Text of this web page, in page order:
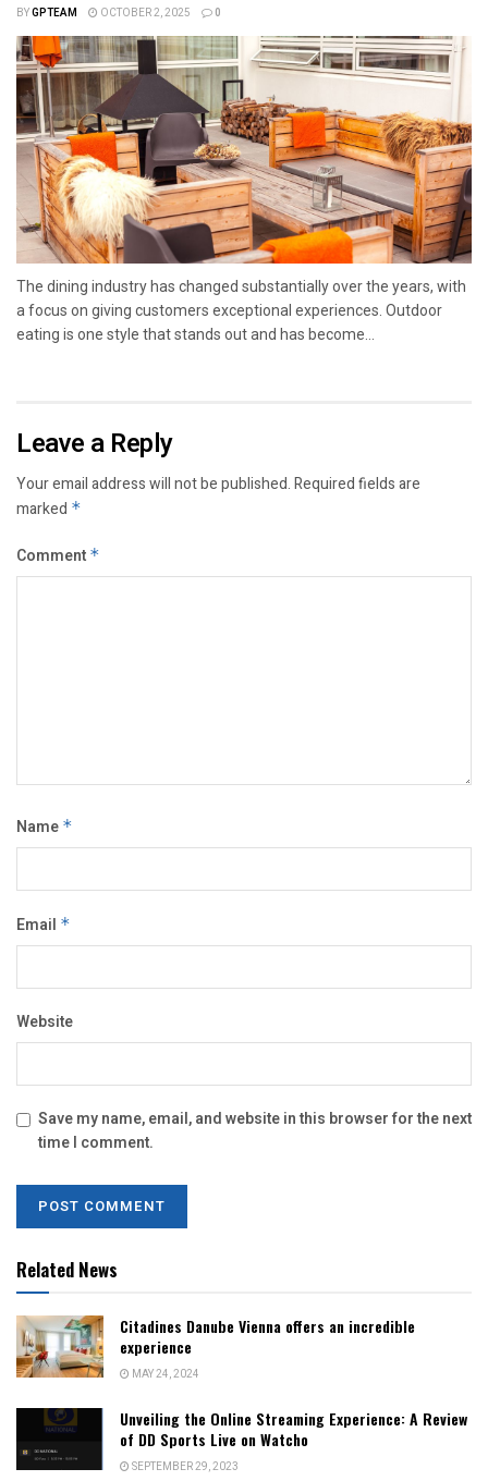
BYGPTEAM OCTOBER 2, 2025 0
The dining industry has changed substantially over the years, with
a focus on giving customers exceptional experiences. Outdoor
eating is one style that stands out and has become...
Leave a Reply
Your email address will not be published.Required fields are
marked *
Comment *
Name *
Email *
Website
Save my name, email, and website in this browser for the next
time I comment.
Related News
Citadines Danube Vienna offers an incredible
experience
MAY 24, 2024
Unveiling the Online Streaming Experience: A Review
of DD Sports Live on Watcho
SEPTEMBER 29, 2023